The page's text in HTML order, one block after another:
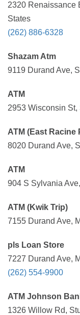
2320 Renaissance
States
(262) 886-6328
Shazam Atm
9119 Durand Ave,
ATM
2953 Wisconsin
ATM (East Racine
8020 Durand Ave,
ATM
904 S Sylvania
ATM (Kwik Trip)
7155 Durand Ave,
pls Loan Store
7227 Durand Ave,
(262) 554-9900
ATM Johnson
1326 Willow Rd,